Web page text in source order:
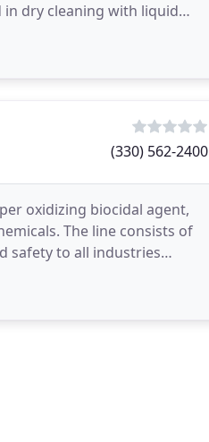
dry cleaning with liquid
(330) 562-2400
oxidizing biocidal agent,
The line consists of
safety to all industries